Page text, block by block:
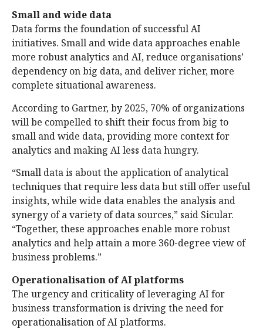
Small and wide data
Data forms the foundation of successful AI
initiatives. Small and wide data approaches enable
more robust analytics and AI, reduce organisations’
dependency on big data, and deliver richer, more
complete situational awareness.
According to Gartner, by 2025, 70% of organizations
will be compelled to shift their focus from big to
small and wide data, providing more context for
analytics and making AI less data hungry.
“Small data is about the application of analytical
techniques that require less data but still offer useful
insights, while wide data enables the analysis and
synergy of a variety of data sources,” said Sicular.
“Together, these approaches enable more robust
analytics and help attain a more 360-degree view of
business problems.”
Operationalisation of AI platforms
The urgency and criticality of leveraging AI for
business transformation is driving the need for
operationalisation of AI platforms.